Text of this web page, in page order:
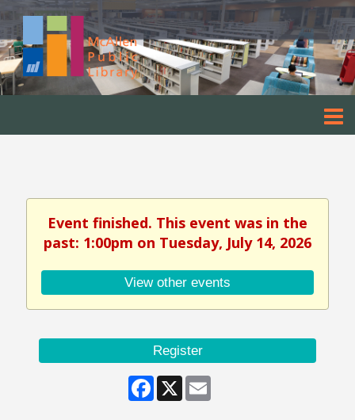
Event finished. This event was in the
past: 1:00pm on Tuesday, July 14, 2026
View other events
Register
Facebook
X